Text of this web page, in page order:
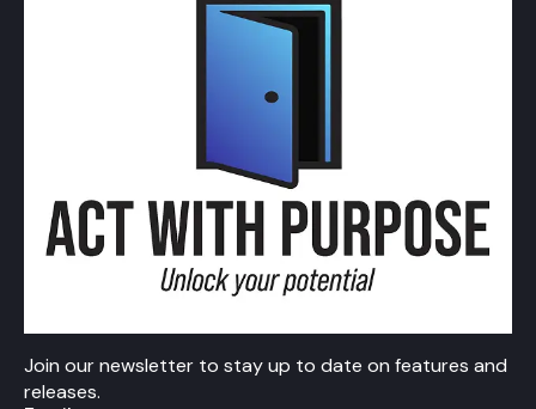
Join our newsletter to stay up to date on features and
releases.